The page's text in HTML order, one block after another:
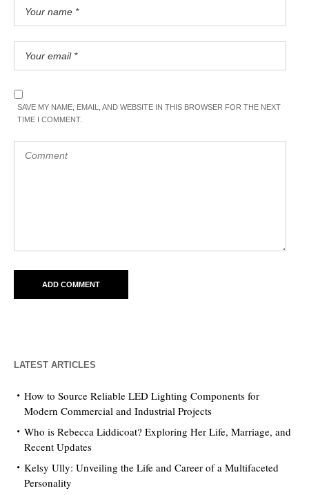
SAVE MY NAME, EMAIL, AND WEBSITE IN THIS BROWSER FOR THE NEXT
TIME I COMMENT.
LATEST ARTICLES
How to Source Reliable LED Lighting Components for
Modern Commercial and Industrial Projects
Who is Rebecca Liddicoat? Exploring Her Life, Marriage, and
Recent Updates
Kelsy Ully: Unveiling the Life and Career of a Multifaceted
Personality